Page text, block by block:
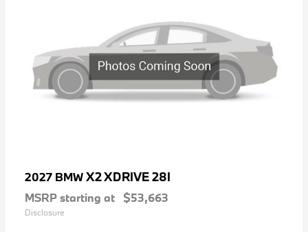
2027 BMWX2 XDRIVE 28I
MSRP starting at $53,663
Disclosure